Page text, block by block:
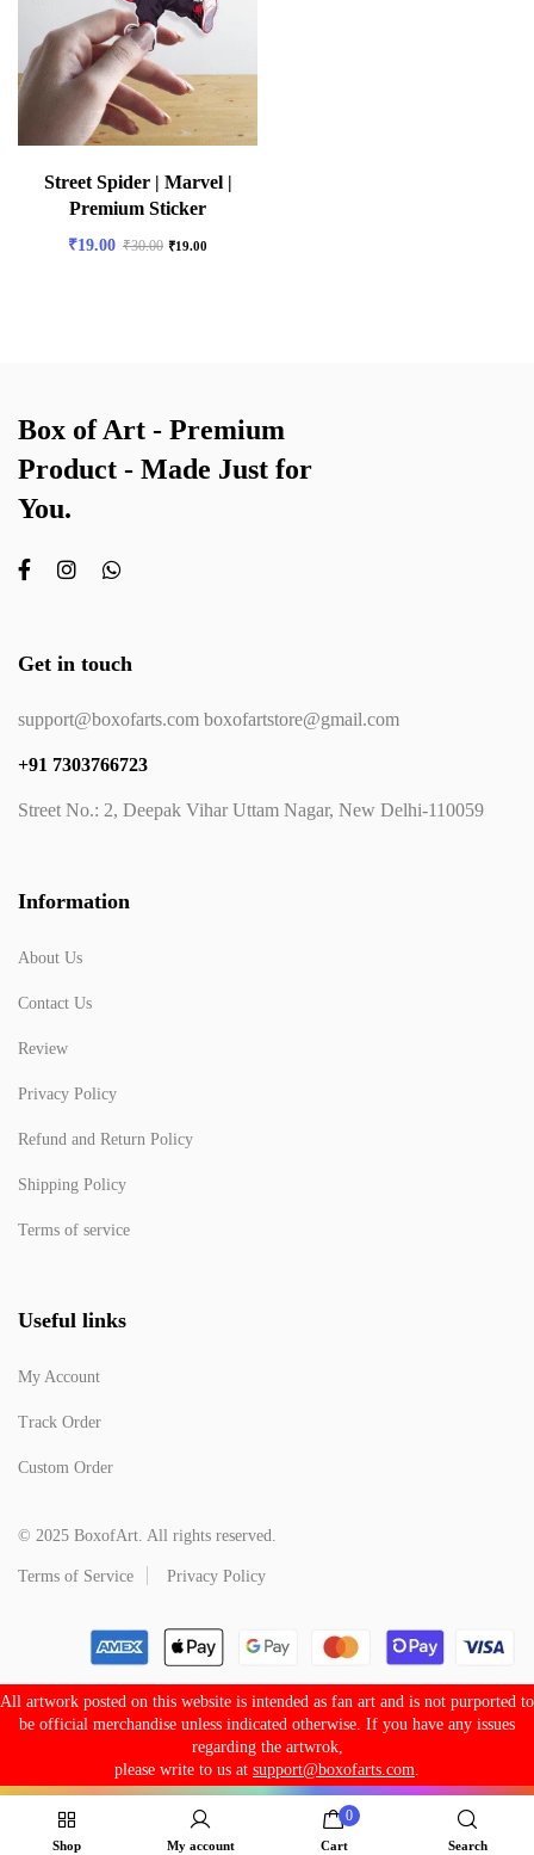
Street Spider | Marvel |
Premium Sticker
₹19.00 ₹30.00 ₹19.00
Box of Art - Premium
Product - Made Just for
You.
Get in touch
support@boxofarts.com boxofartstore@gmail.com
+91 7303766723
Street No.: 2, Deepak Vihar Uttam Nagar, New Delhi-110059
Information
About Us
Contact Us
Review
Privacy Policy
Refund and Return Policy
Shipping Policy
Terms of service
Useful links
My Account
Track Order
Custom Order
© 2025 BoxofArt. All rights reserved.
Terms of Service Privacy Policy
All artwork posted on this website is intended as fan art and is not purported to
be official merchandise unless indicated otherwise. If you have any issues
regarding the artwrok,
please write to us at support@boxofarts.com
Shop My account
0
Cart Search